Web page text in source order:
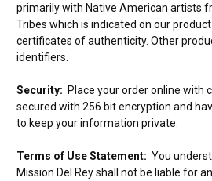
primarily with Native American artists
Tribes which is indicated on our
certificates of authenticity. Other
identifiers.
Security: Place your order online with
secured with 256 bit encryption and
to keep your information private.
Terms of Use Statement:You
Mission Del Rey shall not be liable for